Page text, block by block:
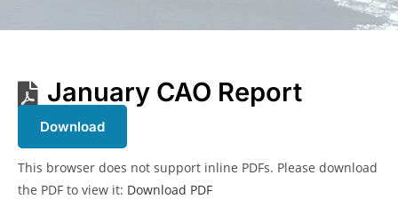
January CAO Report
Download
This browser does not support inline PDFs. Please download
the PDF to view it: Download PDF